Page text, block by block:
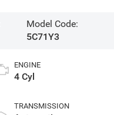
Model Code:
5C71Y3
ENGINE
4 Cyl
TRANSMISSION